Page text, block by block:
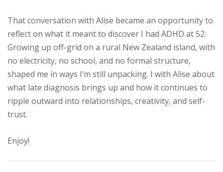
That conversation with Alise became an opportunity to
reflect on what it meant to discover I had ADHD at 52.
Growing up off-grid on a rural New Zealand island, with
no electricity, no school, and no formal structure,
shaped me in ways I’m still unpacking. I with Alise about
what late diagnosis brings up and how it continues to
ripple outward into relationships, creativity, and self-
trust.
Enjoy!